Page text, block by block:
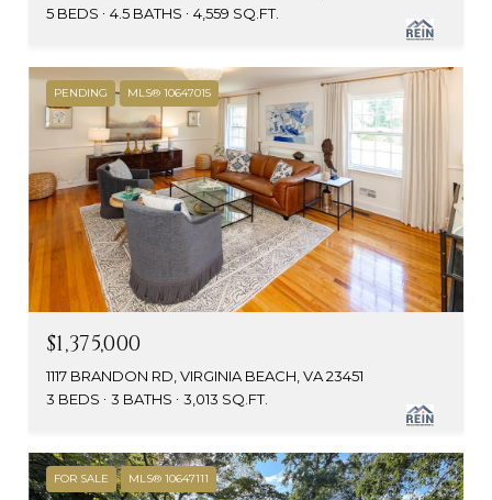
5 BEDS
4.5 BATHS 4,559 SQ.FT.
PENDING MLS® 10647015
$1,375,000
1117 BRANDON RD, VIRGINIA BEACH, VA 23451
3 BEDS
3 BATHS 3,013 SQ.FT.
FOR SALE MLS® 10647111